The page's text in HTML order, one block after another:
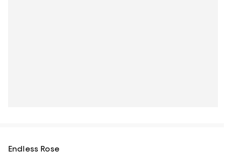
Endless Rose